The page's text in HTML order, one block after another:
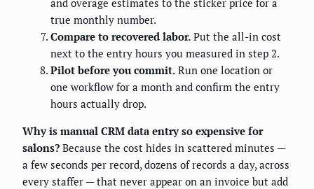
true monthly number.
Compare to recovered labor. Put the all-in cost
next to the entry hours you measured in step 2.
Pilot before you commit. Run one location or
one workflow for a month and confirm the entry
hours actually drop.
Why is manual CRM data entry so expensive for
salons? Because the cost hides in scattered minutes —
a few seconds per record, dozens of records a day, across
every staffer — that never appear on an invoice but add